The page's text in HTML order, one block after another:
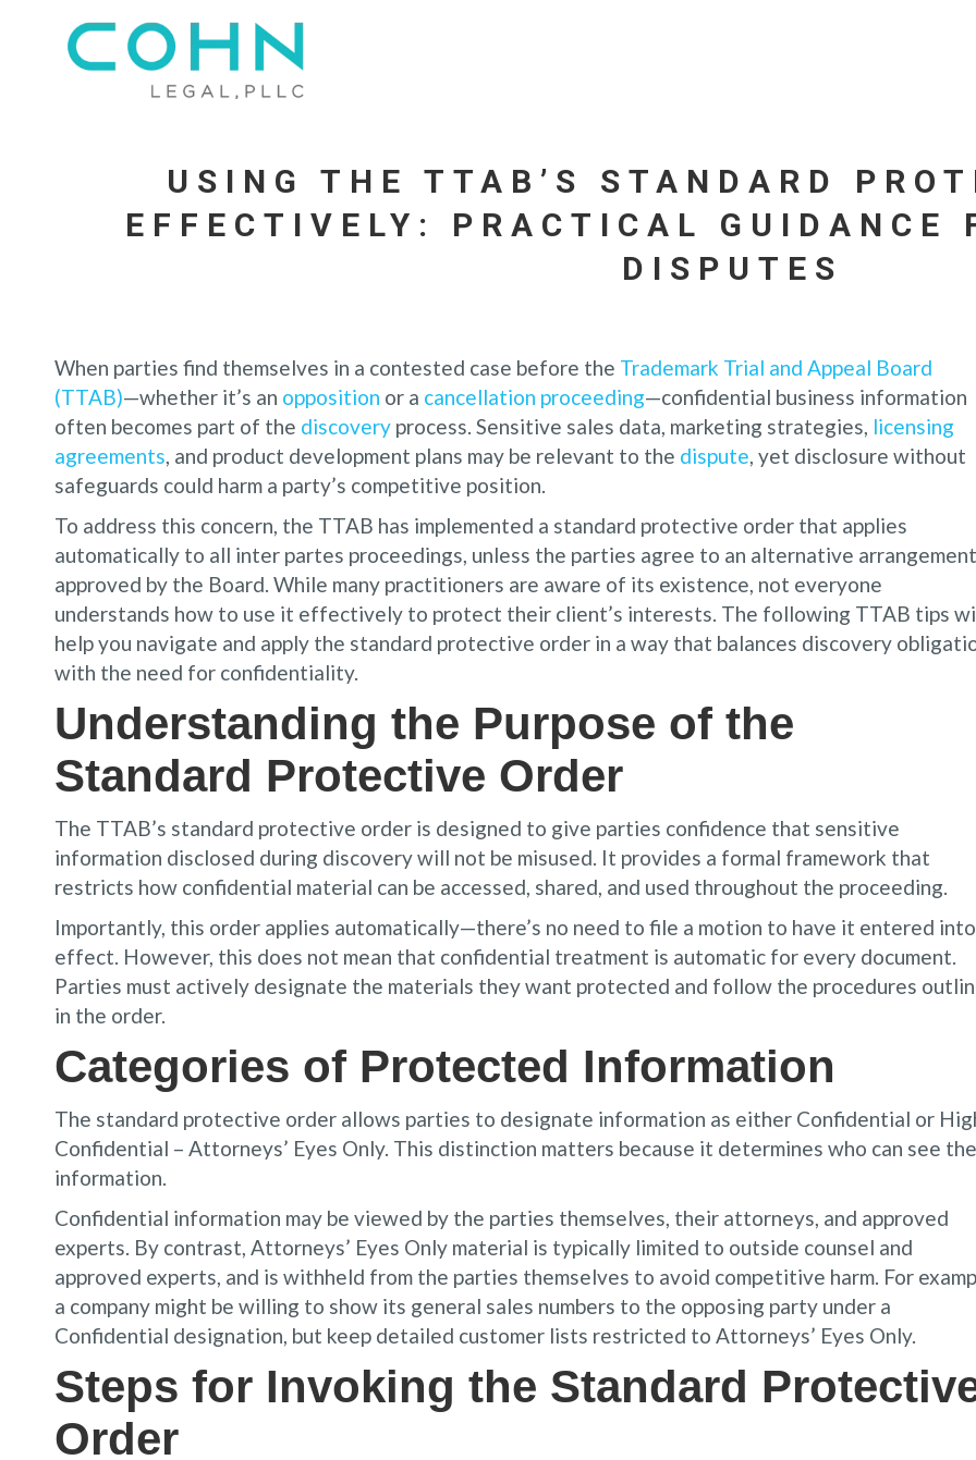
USING THE TTAB’S STANDARD
EFFECTIVELY: PRACTICAL GUIDANCE
DISPUTES
When parties find themselves in a contested case before the Trademark Trial and Appeal Board
(TTAB)—whether it’s an opposition or a cancellation proceeding—confidential business information
often becomes part of the discovery process. Sensitive sales data, marketing strategies, licensing
agreements, and product development plans may be relevant to the dispute, yet disclosure without
safeguards could harm a party’s competitive position.
To address this concern, the TTAB has implemented a standard protective order that applies
automatically to all inter partes proceedings, unless the parties agree to an alternative arrangement
approved by the Board. While many practitioners are aware of its existence, not everyone
understands how to use it effectively to protect their client’s interests. The following TTAB tips
help you navigate and apply the standard protective order in a way that balances discovery
with the need for confidentiality.
Understanding the Purpose of the
Standard Protective Order
The TTAB’s standard protective order is designed to give parties confidence that sensitive
information disclosed during discovery will not be misused. It provides a formal framework that
restricts how confidential material can be accessed, shared, and used throughout the proceeding.
Importantly, this order applies automatically—there’s no need to file a motion to have it entered into
effect. However, this does not mean that confidential treatment is automatic for every document.
Parties must actively designate the materials they want protected and follow the procedures
in the order.
Categories of Protected Information
The standard protective order allows parties to designate information as either Confidential or
Confidential – Attorneys’ Eyes Only. This distinction matters because it determines who can see the
information.
Confidential information may be viewed by the parties themselves, their attorneys, and approved
experts. By contrast, Attorneys’ Eyes Only material is typically limited to outside counsel and
approved experts, and is withheld from the parties themselves to avoid competitive harm. For
a company might be willing to show its general sales numbers to the opposing party under a
Confidential designation, but keep detailed customer lists restricted to Attorneys’ Eyes Only.
Steps for Invoking the Standard
Order